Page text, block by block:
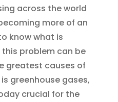
across the world
more of an
know what is
problem can be
greatest causes of
greenhouse gases,
crucial for the